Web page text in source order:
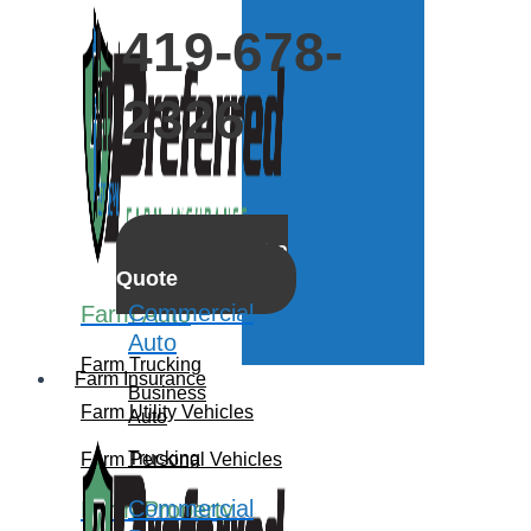
Farm Auto
Farm Trucking
Farm Utility Vehicles
Farm Personal Vehicles
Farm Property
419-678-
2326
Get a
Quote
Farm Insurance
Commercial
Auto
Business
Auto
Trucking
Commercial